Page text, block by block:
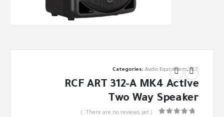
Categories:Audio Equipments,RCF
RCF ART 312-A MK4 Active
Two Way Speaker
( There are no reviews yet. )